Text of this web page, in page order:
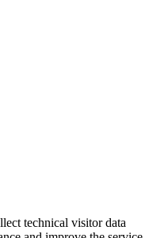
technical visitor data